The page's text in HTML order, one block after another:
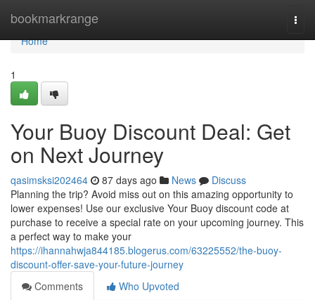
bookmarkrange
Home
Home
1
Your Buoy Discount Deal: Get
on Next Journey
qasimsksi202464 87 days ago News
Discuss
Planning the trip? Avoid miss out on this amazing opportunity to
lower expenses! Use our exclusive Your Buoy discount code at
purchase to receive a special rate on your upcoming journey. This
a perfect way to make your
https://ihannahwja844185.blogerus.com/63225552/the-buoy-
discount-offer-save-your-future-journey
Comments
Who Upvoted